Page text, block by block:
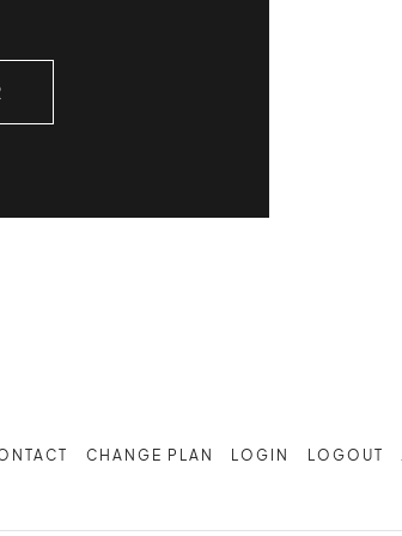
CHANGE PLAN LOGIN LOGOUT